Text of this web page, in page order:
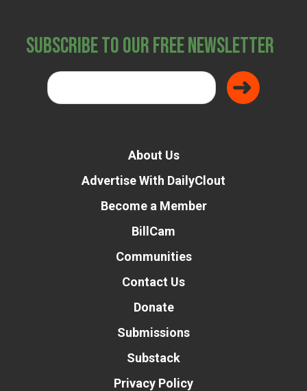
Subscribe to Our Free Newsletter
About Us
Advertise With DailyClout
Become a Member
BillCam
Communities
Contact Us
Donate
Submissions
Substack
Privacy Policy